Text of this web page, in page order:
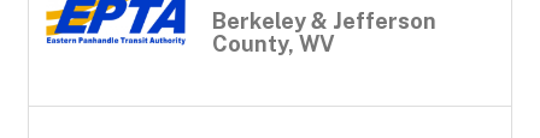
Berkeley & Jefferson
County, WV